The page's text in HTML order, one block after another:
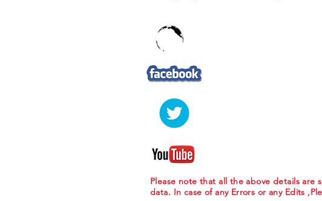
Please note that all the above details are
data. In case of any Errors or any Edits